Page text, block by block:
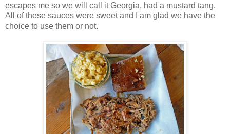
escapes me so we will call it Georgia, had a mustard tang.
All of these sauces were sweet and I am glad we have the
choice to use them or not.